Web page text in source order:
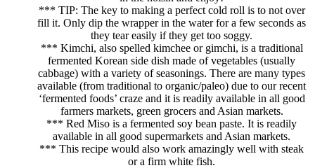
*** TIP: The key to making a perfect cold roll is to not over
fill it. Only dip the wrapper in the water for a few seconds as
they tear easily if they get too soggy.
*** Kimchi, also spelled kimchee or gimchi, is a traditional
fermented Korean side dish made of vegetables (usually
cabbage) with a variety of seasonings. There are many types
available (from traditional to organic/paleo) due to our recent
‘fermented foods’ craze and it is readily available in all good
farmers markets, green grocers and Asian markets.
*** Red Miso is a fermented soy bean paste. It is readily
available in all good supermarkets and Asian markets.
*** This recipe would also work amazingly well with steak
or a firm white fish.